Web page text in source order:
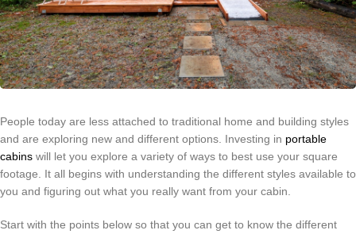
People today are less attached to traditional home and building styles
and are exploring new and different options. Investing in portable
cabins will let you explore a variety of ways to best use your square
footage. It all begins with understanding the different styles available to
you and figuring out what you really want from your cabin.
Start with the points below so that you can get to know the different